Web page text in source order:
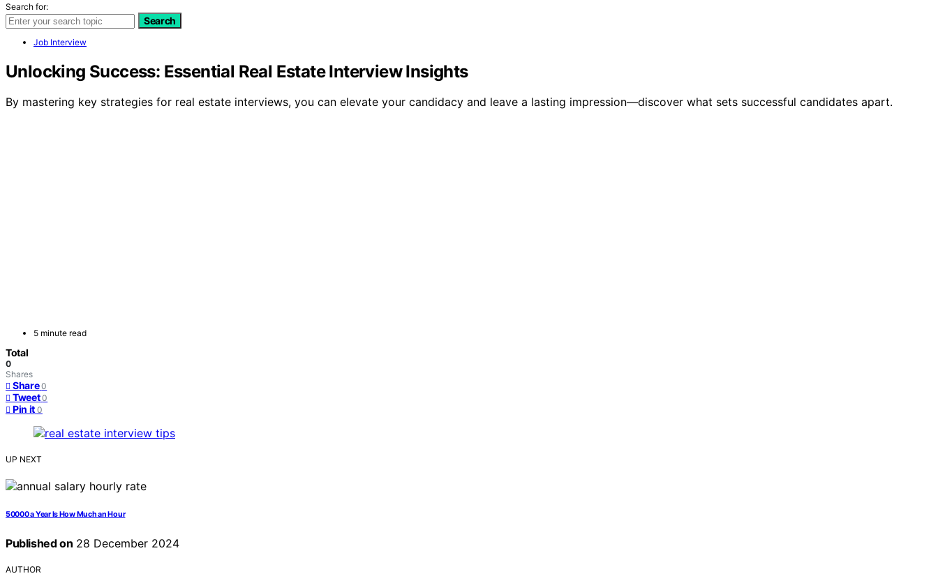
Search for:
Search
Job Interview
Unlocking Success: Essential Real Estate Interview Insights
By mastering key strategies for real estate interviews, you can elevate your candidacy and leave a lasting impression—discover what sets successful candidates apart.
5 minute read
Total
0
Shares
Share 0
Tweet 0
Pin it 0
UP NEXT
50000 a Year Is How Much an Hour
Published on 28 December 2024
AUTHOR